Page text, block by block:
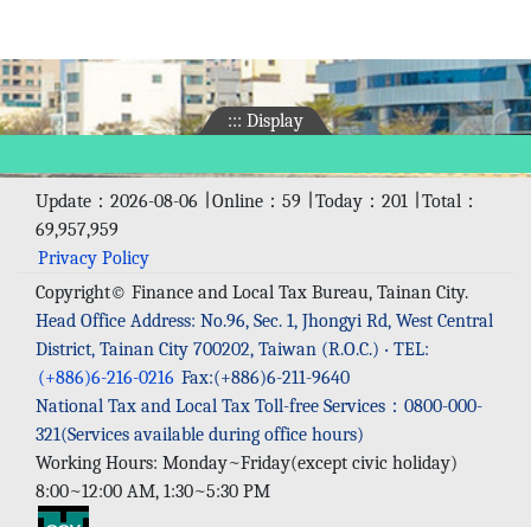
::: Display
Update：2026-08-06 ∣ Online：59 ∣ Today：201 ∣ Total：
69,957,959
Privacy Policy
Copyright© Finance and Local Tax Bureau, Tainan City.
Head Office Address: No.96, Sec. 1, Jhongyi Rd, West Central
District, Tainan City 700202, Taiwan (R.O.C.) ‧ TEL:
(+886)6-216-0216 Fax:(+886)6-211-9640
National Tax and Local Tax Toll-free Services：0800-000-
321(Services available during office hours)
Working Hours: Monday~Friday(except civic holiday)
8:00~12:00 AM, 1:30~5:30 PM